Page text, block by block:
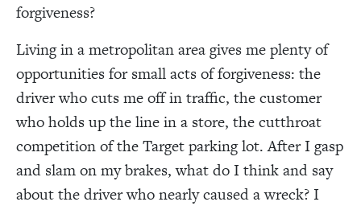
forgiveness?
Living in a metropolitan area gives me plenty of
opportunities for small acts of forgiveness: the
driver who cuts me off in traffic, the customer
who holds up the line in a store, the cutthroat
competition of the Target parking lot. After I gasp
and slam on my brakes, what do I think and say
about the driver who nearly caused a wreck? I